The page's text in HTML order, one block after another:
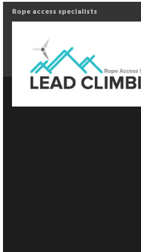
Rope access specialists